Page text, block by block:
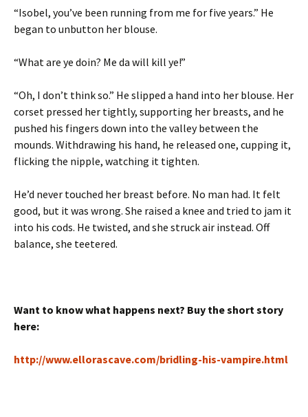
“Isobel, you’ve been running from me for five years.” He
began to unbutton her blouse.
“What are ye doin? Me da will kill ye!”
“Oh, I don’t think so.” He slipped a hand into her blouse. Her
corset pressed her tightly, supporting her breasts, and he
pushed his fingers down into the valley between the
mounds. Withdrawing his hand, he released one, cupping it,
flicking the nipple, watching it tighten.
He’d never touched her breast before. No man had. It felt
good, but it was wrong. She raised a knee and tried to jam it
into his cods. He twisted, and she struck air instead. Off
balance, she teetered.
Want to know what happens next? Buy the short story
here:
http://www.ellorascave.com/bridling-his-vampire.html